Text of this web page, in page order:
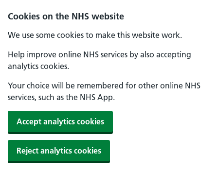
Cookies on the NHS website
We use some cookies to make this website work.
Help improve online NHS services by also accepting
analytics cookies.
Your choice will be remembered for other online NHS
services, such as the NHS App.
Accept analytics cookies
Reject analytics cookies
Skip to main content